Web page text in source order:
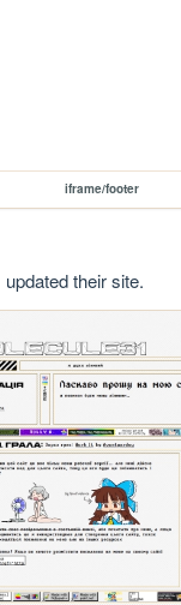
iframe/footer
updated their site.